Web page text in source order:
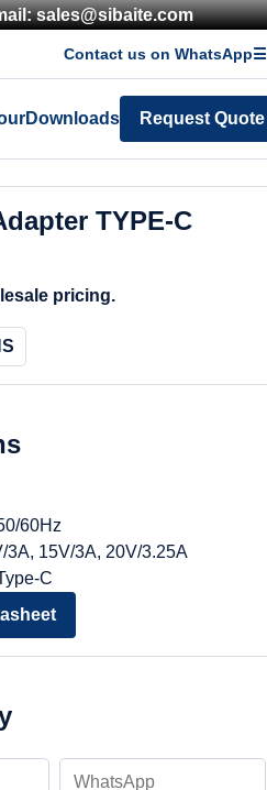
sales@sibaite.com
Contact us on WhatsApp☰
Downloads Request Quote
TYPE-C
pricing.
60Hz
3A, 15V/3A, 20V/3.25A
C